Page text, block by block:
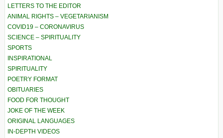
LETTERS TO THE EDITOR
ANIMAL RIGHTS – VEGETARIANISM
COVID19 – CORONAVIRUS
SCIENCE – SPIRITUALITY
SPORTS
INSPIRATIONAL
SPIRITUALITY
POETRY FORMAT
OBITUARIES
FOOD FOR THOUGHT
JOKE OF THE WEEK
ORIGINAL LANGUAGES
IN-DEPTH VIDEOS